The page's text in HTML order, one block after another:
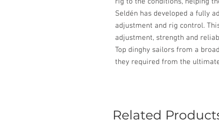
Seldén has developed a fully
adjustment and rig control.
adjustment, strength and
Top dinghy sailors from a
they required from the
Related